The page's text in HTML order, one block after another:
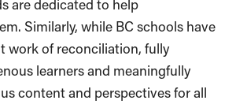
are dedicated to help
Similarly, while BC schools have
work of reconciliation, fully
learners and meaningfully
content and perspectives for all